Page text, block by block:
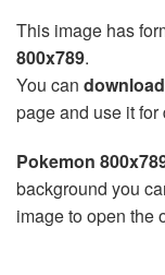
This image has
800x789.
You can download
page and use it
Pokemon
background you
image to open the